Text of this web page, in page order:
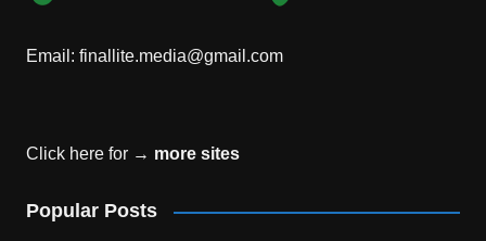
Email: finallite.media@gmail.com
Click here for → more sites
Popular Posts